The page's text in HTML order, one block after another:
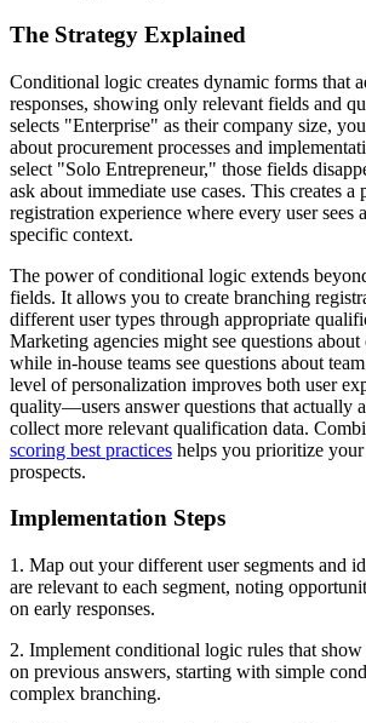
The Strategy Explained
Conditional logic creates dynamic forms that
responses, showing only relevant fields and
selects "Enterprise" as their company size,
about procurement processes and
select "Solo Entrepreneur," those fields
ask about immediate use cases. This creates a
registration experience where every user sees
specific context.
The power of conditional logic extends
fields. It allows you to create branching
different user types through appropriate
Marketing agencies might see questions about
while in-house teams see questions about
level of personalization improves both user
quality—users answer questions that actually
collect more relevant qualification data.
scoring best practices helps you prioritize
prospects.
Implementation Steps
1. Map out your different user segments and
are relevant to each segment, noting
on early responses.
2. Implement conditional logic rules that
on previous answers, starting with simple
complex branching.